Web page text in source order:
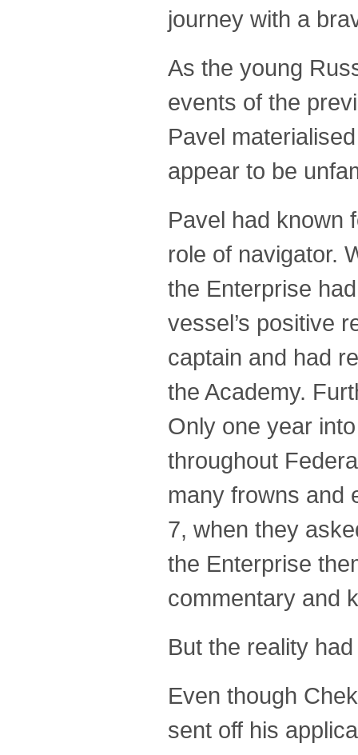
journey with a
As the young
events of the
Pavel
appear to be
Pavel had known
role of navigator.
the Enterprise
vessel’s positive
captain and had
the Academy.
Only one year
throughout
many frowns and
7, when they
the Enterprise
commentary and
But the reality
Even though
sent off his